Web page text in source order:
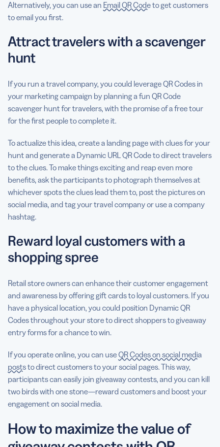
Alternatively, you can use an Email QR Codeto get customers
to email you first.
Attract travelers with a scavenger
hunt
If you run a travel company, you could leverage QR Codes in
your marketing campaign by planning a fun QR Code
scavenger hunt for travelers, with the promise of a free tour
for the first people to complete it.
To actualize this idea, create a landing page with clues for your
hunt and generate a Dynamic URL QR Code to direct travelers
to the clues. To make things exciting and reap even more
benefits, ask the participants to photograph themselves at
whichever spots the clues lead them to, post the pictures on
social media, and tag your travel company or use a company
hashtag.
Reward loyal customers with a
shopping spree
Retail store owners can enhance their customer engagement
and awareness by offering gift cards to loyal customers. If you
have a physical location, you could position Dynamic QR
Codes throughout your store to direct shoppers to giveaway
entry forms for a chance to win.
If you operate online, you can useQR Codes on social media
poststo direct customers to your social pages. This way,
participants can easily join giveaway contests, and you can kill
two birds with one stone—reward customers and boost your
engagement on social media.
How to maximize the value of